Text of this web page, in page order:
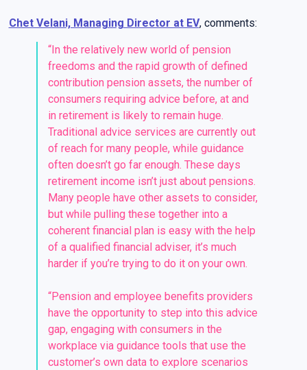
Chet Velani, Managing Director at EV, comments:
“In the relatively new world of pension
freedoms and the rapid growth of defined
contribution pension assets, the number of
consumers requiring advice before, at and
in retirement is likely to remain huge.
Traditional advice services are currently out
of reach for many people, while guidance
often doesn’t go far enough. These days
retirement income isn’t just about pensions.
Many people have other assets to consider,
but while pulling these together into a
coherent financial plan is easy with the help
of a qualified financial adviser, it’s much
harder if you’re trying to do it on your own.
“Pension and employee benefits providers
have the opportunity to step into this advice
gap, engaging with consumers in the
workplace via guidance tools that use the
customer’s own data to explore scenarios